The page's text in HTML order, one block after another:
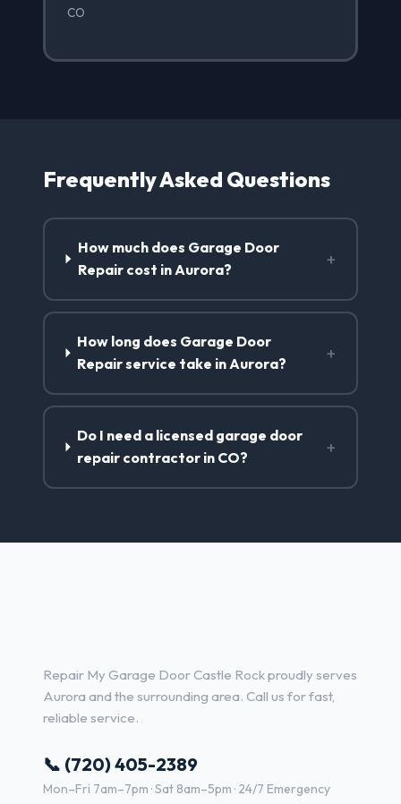
CO
Frequently Asked Questions
How much does Garage Door
Repair cost in Aurora?
+
How long does Garage Door
Repair service take in Aurora?
+
Do I need a licensed garage door
repair contractor in CO?
+
Repair My Garage Door Castle Rock proudly serves
Aurora and the surrounding area. Call us for fast,
reliable service.
📞 (720) 405-2389
Mon–Fri 7am–7pm · Sat 8am–5pm · 24/7 Emergency